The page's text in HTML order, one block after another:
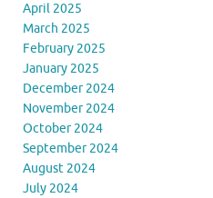
April 2025
March 2025
February 2025
January 2025
December 2024
November 2024
October 2024
September 2024
August 2024
July 2024